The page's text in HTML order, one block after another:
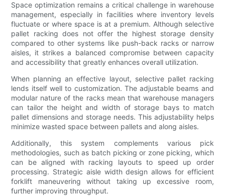
Space optimization remains a critical challenge in warehouse
management, especially in facilities where inventory levels
fluctuate or where space is at a premium. Although selective
pallet racking does not offer the highest storage density
compared to other systems like push-back racks or narrow
aisles, it strikes a balanced compromise between capacity
and accessibility that greatly enhances overall utilization.
When planning an effective layout, selective pallet racking
lends itself well to customization. The adjustable beams and
modular nature of the racks mean that warehouse managers
can tailor the height and width of storage bays to match
pallet dimensions and storage needs. This adjustability helps
minimize wasted space between pallets and along aisles.
Additionally, this system complements various pick
methodologies, such as batch picking or zone picking, which
can be aligned with racking layouts to speed up order
processing. Strategic aisle width design allows for efficient
forklift maneuvering without taking up excessive room,
further improving throughput.